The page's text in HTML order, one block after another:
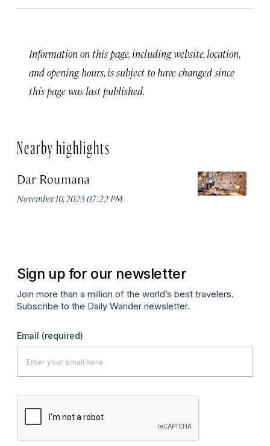
Information on this page, including website, location,
and opening hours, is subject to have changed since
this page was last published.
Nearby highlights
Dar Roumana
November 10, 2023 07:22 PM
Sign up for our newsletter
Join more than a million of the world’s best travelers.
Subscribe to the Daily Wander newsletter.
Email (required)